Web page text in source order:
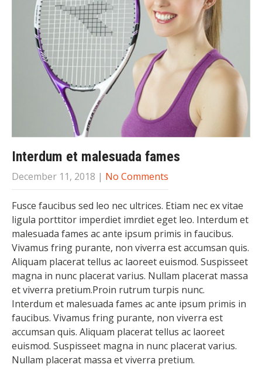
Interdum et malesuada fames
December 11, 2018 | No Comments
Fusce faucibus sed leo nec ultrices. Etiam nec ex vitae
ligula porttitor imperdiet imrdiet eget leo. Interdum et
malesuada fames ac ante ipsum primis in faucibus.
Vivamus fring purante, non viverra est accumsan quis.
Aliquam placerat tellus ac laoreet euismod. Suspisseet
magna in nunc placerat varius. Nullam placerat massa
et viverra pretium.Proin rutrum turpis nunc.
Interdum et malesuada fames ac ante ipsum primis in
faucibus. Vivamus fring purante, non viverra est
accumsan quis. Aliquam placerat tellus ac laoreet
euismod. Suspisseet magna in nunc placerat varius.
Nullam placerat massa et viverra pretium.